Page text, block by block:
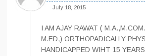
July 18, 2015
I AM AJAY RAWAT (
M.ED,) ORTHOPADICALLY
HANDICAPPED WIHT 15